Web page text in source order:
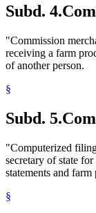
Subd. 4.
"Commission
receiving a farm
of another person.
§
Subd. 5.
"Computerized
secretary of state
statements and
§